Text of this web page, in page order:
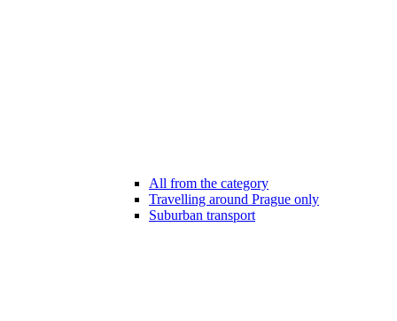
All from the category
Travelling around Prague only
Suburban transport